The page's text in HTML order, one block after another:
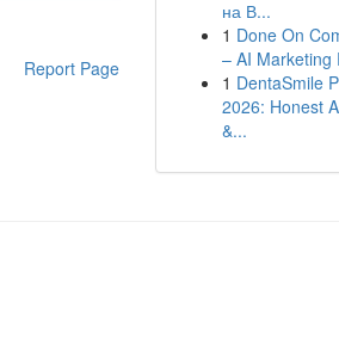
Report Page
на В...
1 Done On
– AI Marketing
1 DentaSmile
2026: Honest
&...